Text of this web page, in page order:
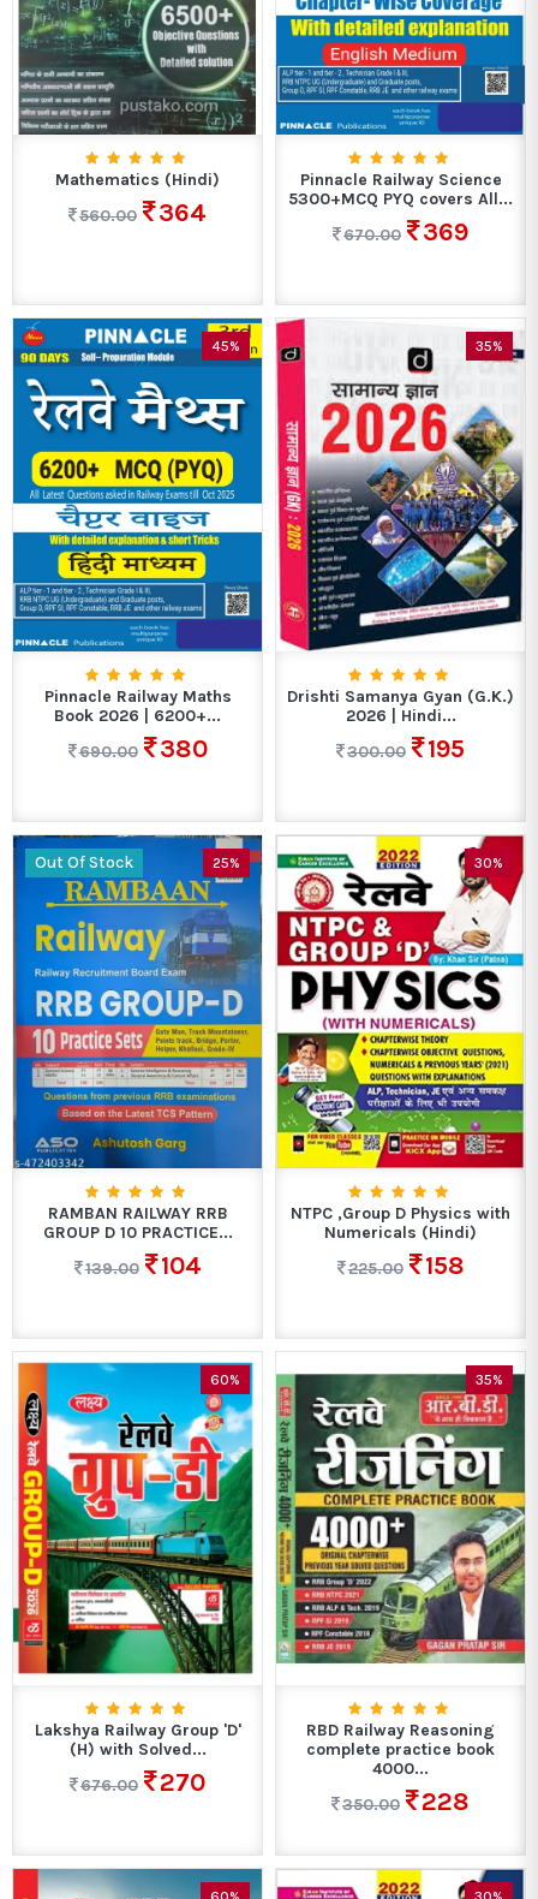
Mathematics (Hindi)
560.00
364
Pinnacle Railway Science
5300+MCQ PYQ covers All...
670.00
369
45%
Pinnacle Railway Maths
Book 2026 | 6200+...
690.00
380
35%
Drishti Samanya Gyan (G.K.)
2026 | Hindi...
300.00
195
Out Of Stock 25%
RAMBAN RAILWAY RRB
GROUP D 10 PRACTICE...
139.00
104
30%
NTPC ,Group D Physics with
Numericals (Hindi)
225.00
158
60%
Lakshya Railway Group 'D'
(H) with Solved...
676.00
270
35%
RBD Railway Reasoning
complete practice book
4000...
350.00
228